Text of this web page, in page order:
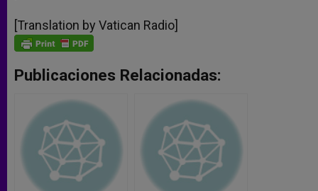
[Translation by Vatican Radio]
Publicaciones Relacionadas: